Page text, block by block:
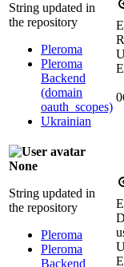
String updated in
the repository
Pleroma
Pleroma
Backend
(domain
oauth_scopes)
Ukrainian
None
String updated in
the repository
Pleroma
Pleroma
Backend